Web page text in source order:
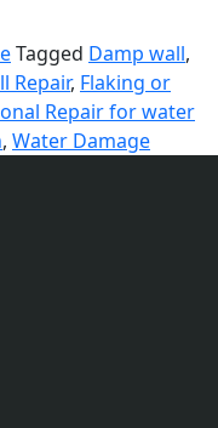
Tagged Damp wall,
Repair, Flaking or
Repair for water
, Water Damage